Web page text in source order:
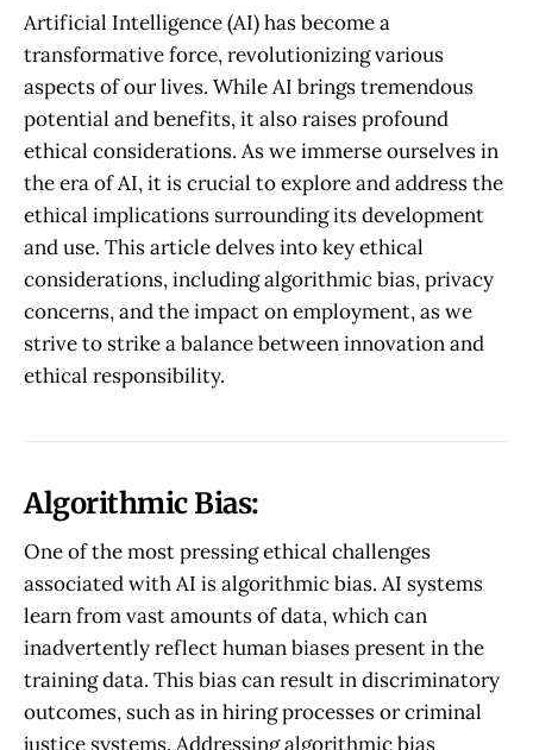
Artificial Intelligence (AI) has become a
transformative force, revolutionizing various
aspects of our lives. While AI brings tremendous
potential and benefits, it also raises profound
ethical considerations. As we immerse ourselves in
the era of AI, it is crucial to explore and address the
ethical implications surrounding its development
and use. This article delves into key ethical
considerations, including algorithmic bias, privacy
concerns, and the impact on employment, as we
strive to strike a balance between innovation and
ethical responsibility.
Algorithmic Bias:
One of the most pressing ethical challenges
associated with AI is algorithmic bias. AI systems
learn from vast amounts of data, which can
inadvertently reflect human biases present in the
training data. This bias can result in discriminatory
outcomes, such as in hiring processes or criminal
justice systems. Addressing algorithmic bias